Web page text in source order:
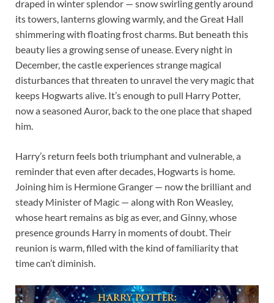
draped in winter splendor — snow swirling gently around
its towers, lanterns glowing warmly, and the Great Hall
shimmering with floating frost charms. But beneath this
beauty lies a growing sense of unease. Every night in
December, the castle experiences strange magical
disturbances that threaten to unravel the very magic that
keeps Hogwarts alive. It’s enough to pull Harry Potter,
now a seasoned Auror, back to the one place that shaped
him.
Harry’s return feels both triumphant and vulnerable, a
reminder that even after decades, Hogwarts is home.
Joining him is Hermione Granger — now the brilliant and
steady Minister of Magic — along with Ron Weasley,
whose heart remains as big as ever, and Ginny, whose
presence grounds Harry in moments of doubt. Their
reunion is warm, filled with the kind of familiarity that
time can’t diminish.